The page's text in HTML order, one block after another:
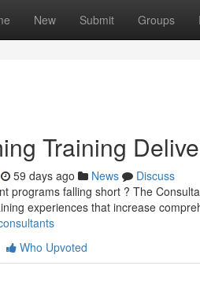
New Submit Groups
Training
59 days ago News
Discuss
programs falling short ? The
experiences that increase
Who Upvoted